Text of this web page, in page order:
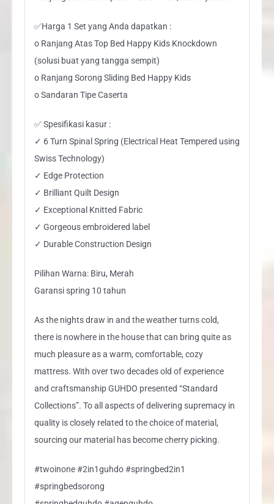
✅Harga 1 Set yang Anda dapatkan :
o Ranjang Atas Top Bed Happy Kids Knockdown
(solusi buat yang tangga sempit)
o Ranjang Sorong Sliding Bed Happy Kids
o Sandaran Tipe Caserta
✅ Spesifikasi kasur :
✓ 6 Turn Spinal Spring (Electrical Heat Tempered using
Swiss Technology)
✓ Edge Protection
✓ Brilliant Quilt Design
✓ Exceptional Knitted Fabric
✓ Gorgeous embroidered label
✓ Durable Construction Design
Pilihan Warna: Biru, Merah
Garansi spring 10 tahun
As the nights draw in and the weather turns cold,
there is nowhere in the house that can bring quite as
much pleasure as a warm, comfortable, cozy
mattress. With over two decades old of experience
and craftsmanship GUHDO presented “Standard
Collections”. To all aspects of delivering supremacy in
quality is closely related to the choice of material,
sourcing our material has become cherry picking.
#twoinone #2in1guhdo #springbed2in1
#springbedsorong